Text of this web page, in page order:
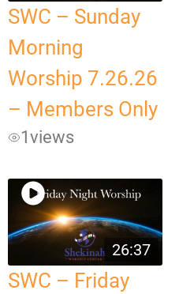
SWC – Sunday
Morning
Worship 7.26.26
– Members Only
1views
26:37
SWC – Friday